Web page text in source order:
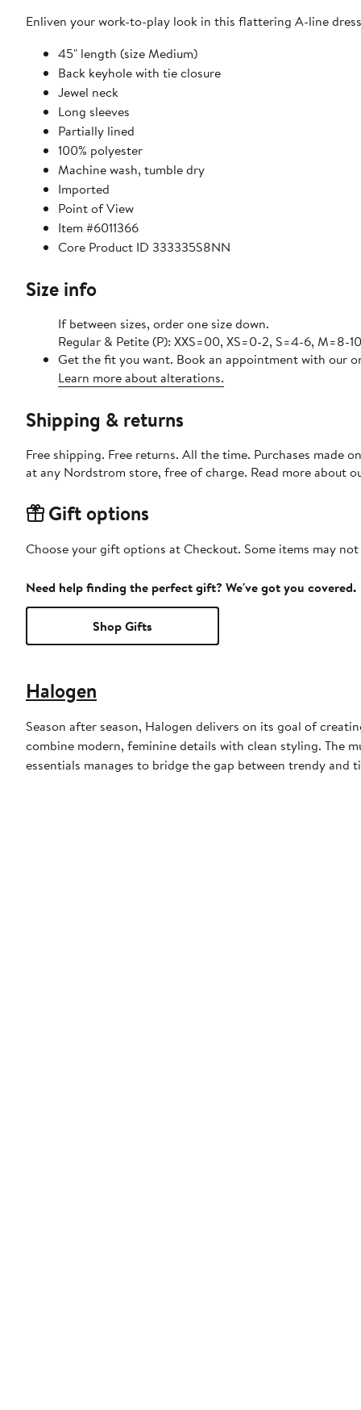
Enliven your work-to-play look in this flattering A-line
45" length (size Medium)
Back keyhole with tie closure
Jewel neck
Long sleeves
Partially lined
100% polyester
Machine wash, tumble dry
Imported
Point of View
Item #6011366
Core Product ID 333335S8NN
Size info
If between sizes, order one size down.
Regular & Petite (P): XXS=00, XS=0-2, S=4-6, M=8-
Get the fit you want. Book an appointment with our
Learn more about alterations.
Shipping & returns
Free shipping. Free returns. All the time. Purchases made
at any Nordstrom store, free of charge. Read more about
Gift options
Choose your gift options at Checkout. Some items may
Need help finding the perfect gift? We've got you covered.
Shop Gifts
Halogen
Season after season, Halogen delivers on its goal of
combine modern, feminine details with clean styling. The
essentials manages to bridge the gap between trendy and